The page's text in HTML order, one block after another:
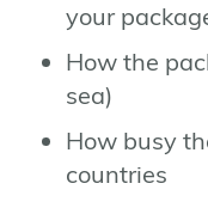
your
How the
sea)
How busy
countries